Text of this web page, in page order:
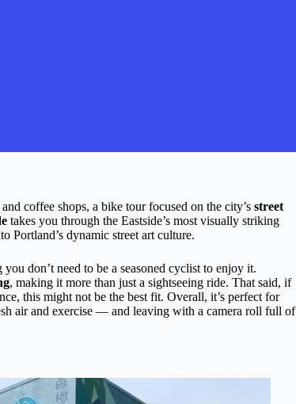
coffee shops, a bike tour focused on the city’s street
takes you through the Eastside’s most visually striking
Portland’s dynamic street art culture.
you don’t need to be a seasoned cyclist to enjoy it.
, making it more than just a sightseeing ride. That said, if
this might not be the best fit. Overall, it’s perfect for
air and exercise — and leaving with a camera roll full of